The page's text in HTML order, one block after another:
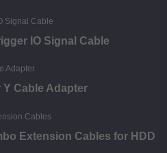
IO Signal Cable
Y Cable Adapter
Extension Cables for HDD